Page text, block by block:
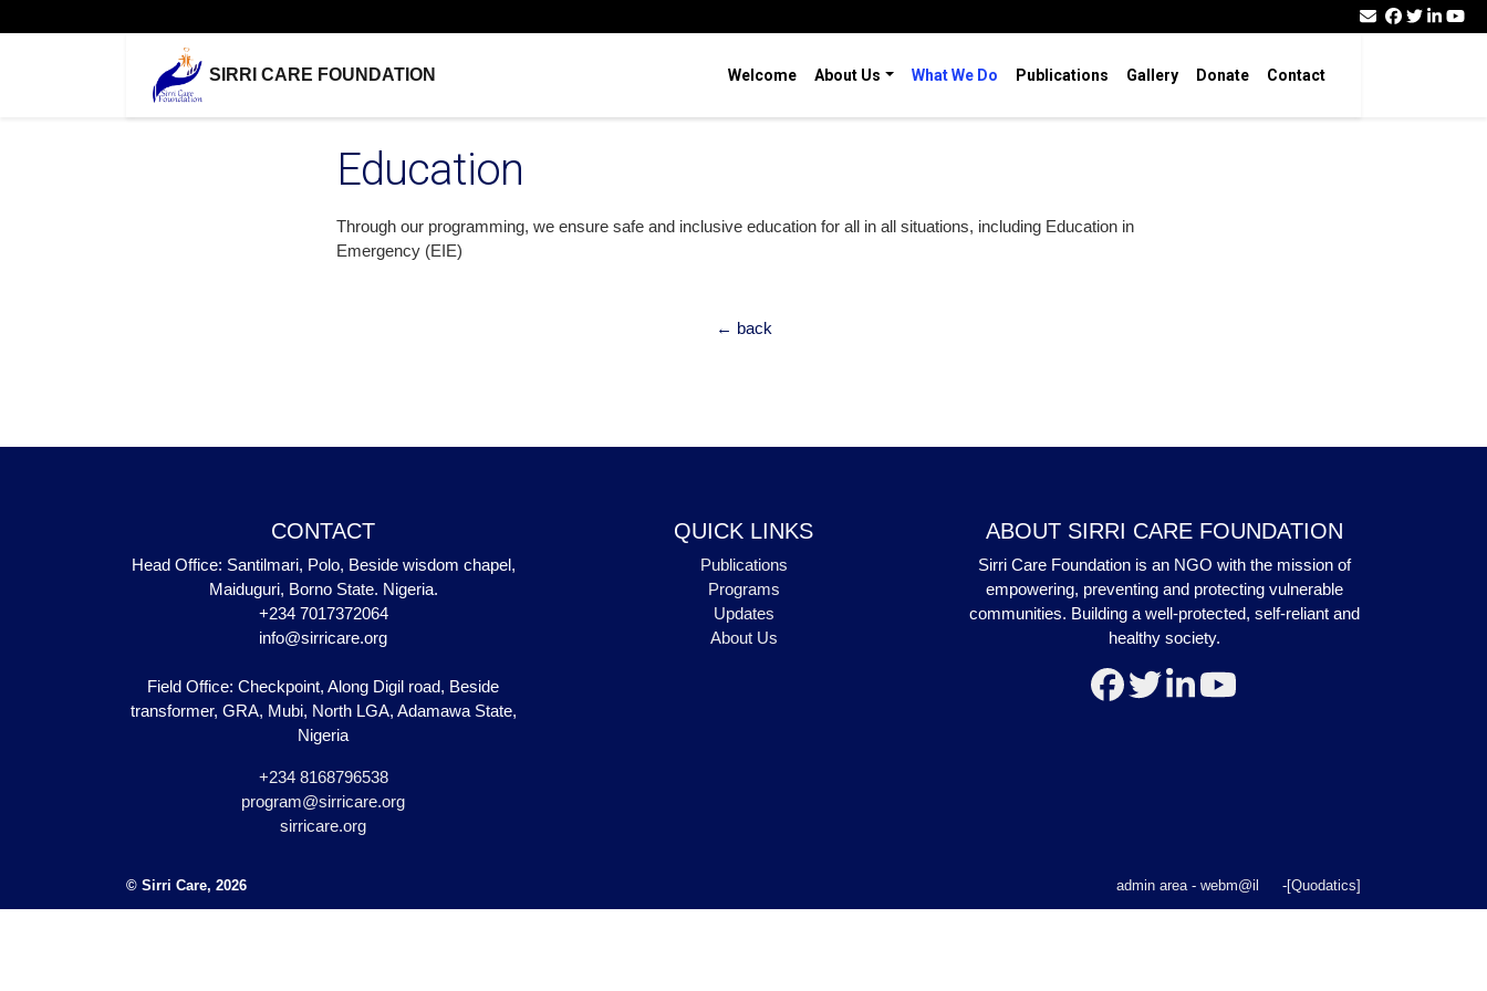
SIRRI CARE FOUNDATION Welcome About Us What We Do Publications Gallery Donate Contact
Education
Through our programming, we ensure safe and inclusive education for all in all situations, including Education in
Emergency (EIE)
← back
CONTACT
Head Office: Santilmari, Polo, Beside wisdom chapel,
Maiduguri, Borno State. Nigeria.
+234 7017372064
info@sirricare.org
Field Office: Checkpoint, Along Digil road, Beside
transformer, GRA, Mubi, North LGA, Adamawa State,
Nigeria
+234 8168796538
program@sirricare.org
sirricare.org
QUICK LINKS
Publications
Programs
Updates
About Us
ABOUT SIRRI CARE FOUNDATION
Sirri Care Foundation is an NGO with the mission of
empowering, preventing and protecting vulnerable
communities. Building a well-protected, self-reliant and
healthy society.
© Sirri Care, 2026 admin area- webm@il -[Quodatics]